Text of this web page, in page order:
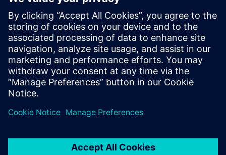
and participate in discussions about mobility
transformation at the Siemens IAA Studio at
Wittelsbacherplatz. All presentations can be followed on
the company's website: www.siemens.com/iaa.